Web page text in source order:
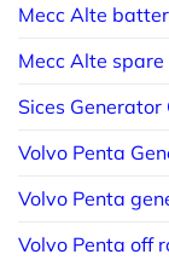
Mecc Alte
Mecc Alte
Sices Generator
Volvo Penta
Volvo Penta
Volvo Penta off